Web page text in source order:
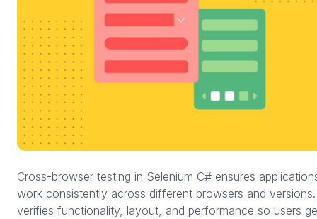
Cross-browser testing in Selenium C# ensures
work consistently across different browsers and
verifies functionality, layout, and performance so users